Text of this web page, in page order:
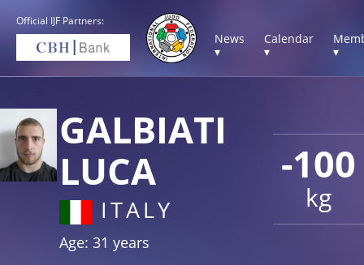
Official IJF Partners:
News
▾
Calendar
▾
▾
-100
kg
GALBIATI
LUCA
ITALY
Age: 31 years